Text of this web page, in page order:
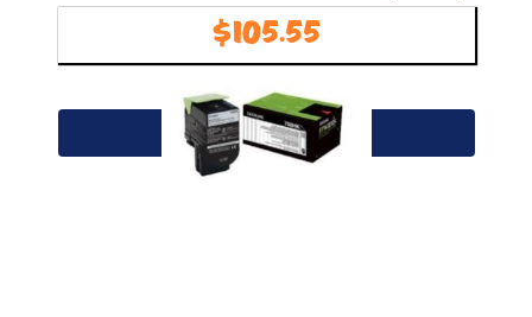
MFC-7340/7440N/7840W-
$105.55
Add to cart